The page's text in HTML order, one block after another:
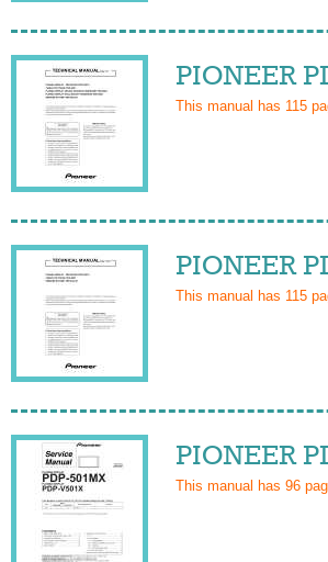
PIONEER
This manual has 115
PIONEER
This manual has 115
PIONEER
This manual has 96